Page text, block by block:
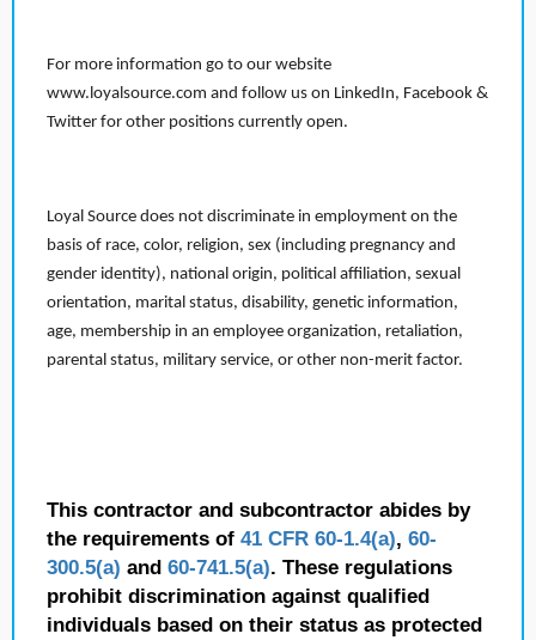
For more information go to our website
www.loyalsource.com and follow us on LinkedIn, Facebook &
Twitter for other positions currently open.
Loyal Source does not discriminate in employment on the
basis of race, color, religion, sex (including pregnancy and
gender identity), national origin, political affiliation, sexual
orientation, marital status, disability, genetic information,
age, membership in an employee organization, retaliation,
parental status, military service, or other non-merit factor.
This contractor and subcontractor abides by
the requirements of 41 CFR 60-1.4(a), 60-
300.5(a) and 60-741.5(a). These regulations
prohibit discrimination against qualified
individuals based on their status as protected